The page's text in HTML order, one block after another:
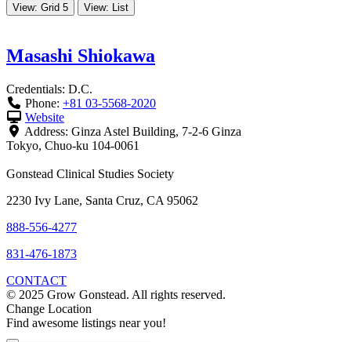
View: Grid 5
View: List
Masashi Shiokawa
Credentials: D.C.
Phone: +81 03-5568-2020
Website
Address: Ginza Astel Building, 7-2-6 Ginza
Tokyo, Chuo-ku 104-0061
Gonstead Clinical Studies Society
2230 Ivy Lane, Santa Cruz, CA 95062
888-556-4277
831-476-1873
CONTACT
© 2025 Grow Gonstead. All rights reserved.
Change Location
Find awesome listings near you!